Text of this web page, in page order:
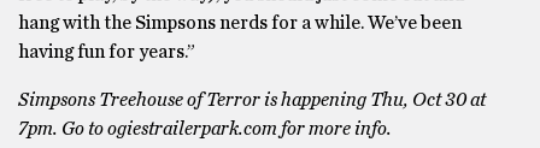
hang with the Simpsons nerds for a while. We’ve been
having fun for years.”
Simpsons Treehouse of Terror is happening Thu, Oct 30 at
7pm. Go to ogiestrailerpark.com for more info.